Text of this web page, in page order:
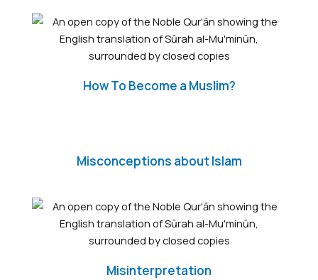
How To Become a Muslim?
Misconceptions about Islam
Misinterpretation